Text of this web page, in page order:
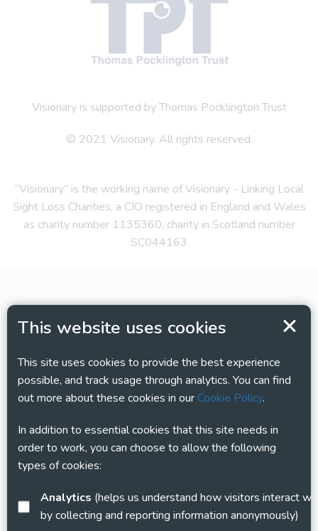
This website uses cookies
This site uses cookies to provide the best experience
possible, and track usage through analytics. You can find
out more about these cookies in ourCookie Policy.
In addition to essential cookies that this site needs in
order to work, you can choose to allow the following
types of cookies:
Analytics
by collecting and reporting information anonymously)
Visionary is supported by Thomas Pocklington Trust
© 2021 Visionary. All rights reserved.
“Visionary” is the working name of Visionary - Linking Local
Sight Loss Charities, a CIO registered in England and Wales
as charity number 1135360, charity in Scotland number
SC044163